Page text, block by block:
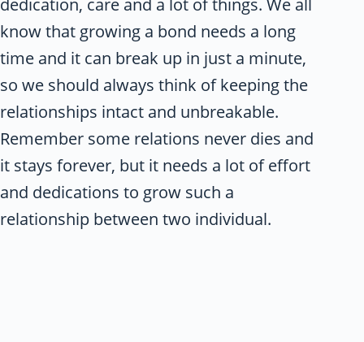
dedication, care and a lot of things. We all
know that growing a bond needs a long
time and it can break up in just a minute,
so we should always think of keeping the
relationships intact and unbreakable.
Remember some relations never dies and
it stays forever, but it needs a lot of effort
and dedications to grow such a
relationship between two individual.